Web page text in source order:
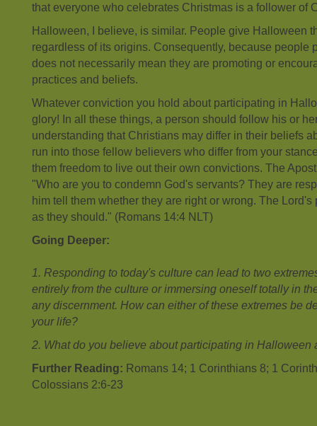
that everyone who celebrates Christmas is a follower of
Halloween, I believe, is similar. People give Halloween
regardless of its origins. Consequently, because people
does not necessarily mean they are promoting or
practices and beliefs.
Whatever conviction you hold about participating in
glory! In all these things, a person should follow his or
understanding that Christians may differ in their beliefs
run into those fellow believers who differ from your
them freedom to live out their own convictions. The
"Who are you to condemn God's servants? They are
him tell them whether they are right or wrong. The
as they should." (Romans 14:4 NLT)
Going Deeper:
1. Responding to today's culture can lead to two
entirely from the culture or immersing oneself totally in
any discernment. How can either of these extremes be
your life?
2. What do you believe about participating in Halloween
Further Reading: Romans 14; 1 Corinthians 8; 1
Colossians 2:6-23